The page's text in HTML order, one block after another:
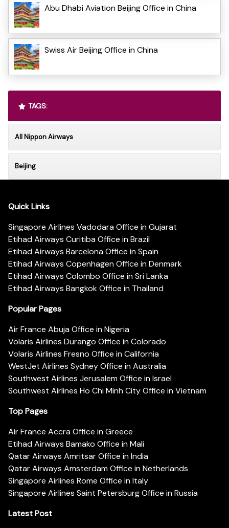
Abu Dhabi Aviation Beijing Office in China
Swiss Air Beijing Office in China
TAGS:
All Nippon Airways
Beijing
Quick Links
Singapore Airlines Vadodara Office in Gujarat
Etihad Airways Curitiba Office in Brazil
Etihad Airways Barcelona Office in Spain
Etihad Airways Copenhagen Office in Denmark
Etihad Airways Colombo Office in Sri Lanka
Etihad Airways Bangkok Office in Thailand
Popular Pages
Air France Abuja Office in Nigeria
Volaris Airlines Durango Office in Colorado
Volaris Airlines Fresno Office in California
WestJet Airlines Sydney Office in Australia
Southwest Airlines Jerusalem Office in Israel
Southwest Airlines Ho Chi Minh City Office in Vietnam
Top Pages
Air France Accra Office in Greece
Etihad Airways Bamako Office in Mali
Qatar Airways Amritsar Office in India
Qatar Airways Amsterdam Office in Netherlands
Singapore Airlines Rome Office in Italy
Singapore Airlines Saint Petersburg Office in Russia
Latest Post